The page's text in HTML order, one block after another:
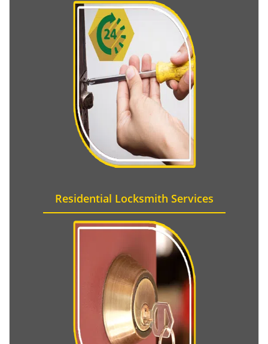
Residential Locksmith Services